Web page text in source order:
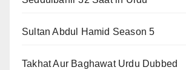
Sultan Abdul Hamid Season 5
Takhat Aur Baghawat Urdu Dubbed